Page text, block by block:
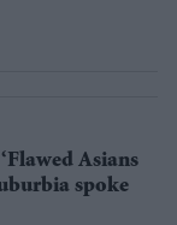
Asians
spoke